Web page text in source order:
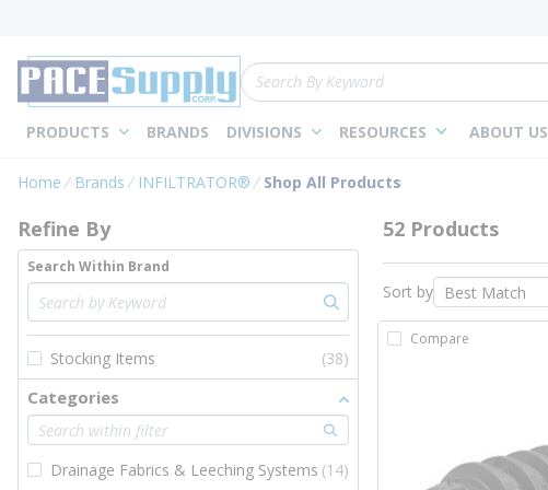
Site Search
PRODUCTS BRANDS DIVISIONS RESOURCES ABOUT US
Home Brands INFILTRATOR® Shop All Products
Skip to Results
Refine By
Search Within Brand
Stocking Items (38)
Categories
Drainage Fabrics & Leeching Systems (14)
52 Products
Sort by
Compare